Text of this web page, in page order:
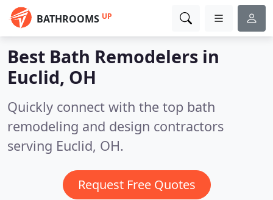
BATHROOMS UP
Best Bath Remodelers in
Euclid, OH
Quickly connect with the top bath
remodeling and design contractors
serving Euclid, OH.
Request Free Quotes